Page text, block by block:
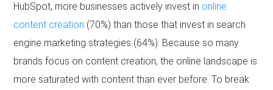
HubSpot, more businesses actively invest in online
content creation (70%) than those that invest in search
engine marketing strategies (64%). Because so many
brands focus on content creation, the online landscape is
more saturated with content than ever before. To break